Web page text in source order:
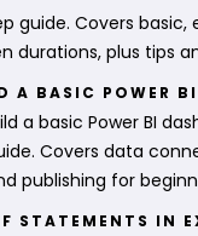
guide. Covers basic,
durations, plus tips
A BASIC POWER
a basic Power BI
Covers data
publishing for
STATEMENTS IN